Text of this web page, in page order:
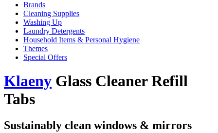
Brands
Cleaning Supplies
Washing Up
Laundry Detergents
Household Items & Personal Hygiene
Themes
Special Offers
Klaeny Glass Cleaner Refill
Tabs
Sustainably clean windows & mirrors